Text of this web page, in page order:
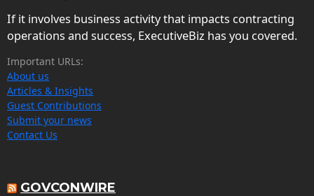
If it involves business activity that impacts contracting
operations and success, ExecutiveBiz has you covered.
Important URLs:
About us
Articles & Insights
Guest Contributions
Submit your news
Contact Us
GOVCONWIRE